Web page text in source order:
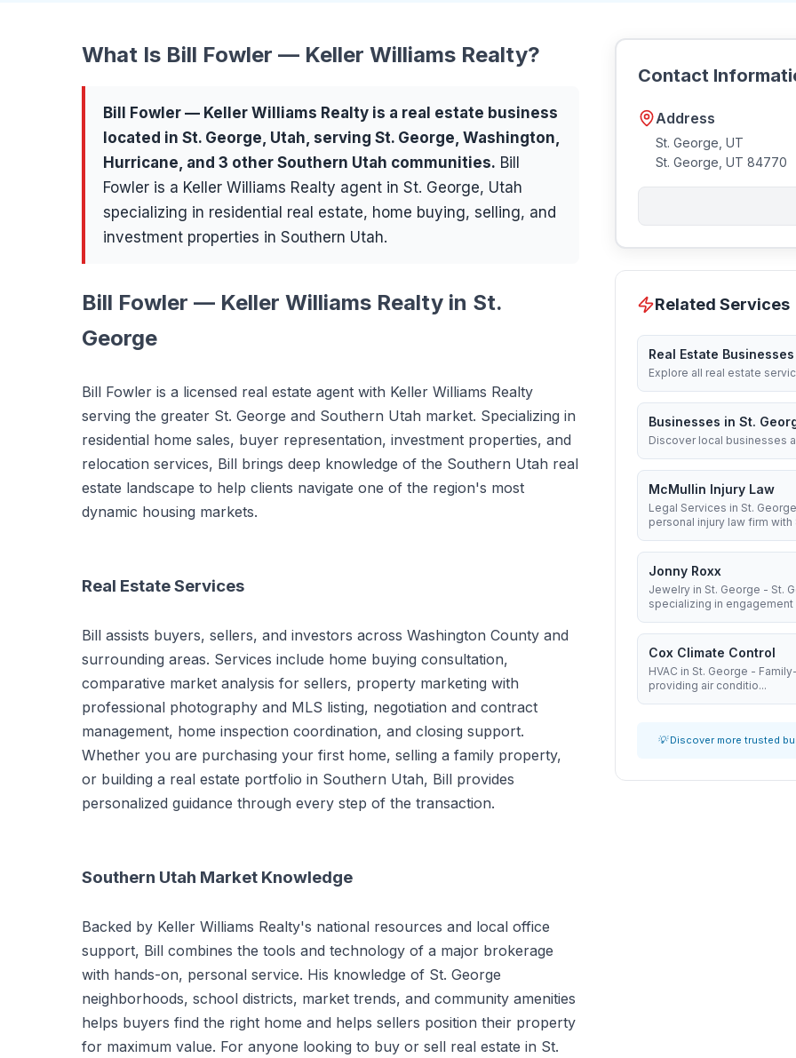
What Is Bill Fowler — Keller Williams Realty?
Bill Fowler — Keller Williams Realty is a real estate business
located in St. George, Utah, serving St. George, Washington,
Hurricane, and 3 other Southern Utah communities. Bill
Fowler is a Keller Williams Realty agent in St. George, Utah
specializing in residential real estate, home buying, selling, and
investment properties in Southern Utah.
Bill Fowler — Keller Williams Realty in St.
George
Bill Fowler is a licensed real estate agent with Keller Williams Realty
serving the greater St. George and Southern Utah market. Specializing in
residential home sales, buyer representation, investment properties, and
relocation services, Bill brings deep knowledge of the Southern Utah real
estate landscape to help clients navigate one of the region's most
dynamic housing markets.
Real Estate Services
Bill assists buyers, sellers, and investors across Washington County and
surrounding areas. Services include home buying consultation,
comparative market analysis for sellers, property marketing with
professional photography and MLS listing, negotiation and contract
management, home inspection coordination, and closing support.
Whether you are purchasing your first home, selling a family property,
or building a real estate portfolio in Southern Utah, Bill provides
personalized guidance through every step of the transaction.
Southern Utah Market Knowledge
Backed by Keller Williams Realty's national resources and local office
support, Bill combines the tools and technology of a major brokerage
with hands-on, personal service. His knowledge of St. George
neighborhoods, school districts, market trends, and community amenities
helps buyers find the right home and helps sellers position their property
for maximum value. For anyone looking to buy or sell real estate in St.
Contact
Address
St. George, UT
St. George UT 84770
Related Services
Real Estate Businesses
Explore all real estate
Businesses in St.
Discover local businesses
McMullin Injury Law
Legal Services in St.
personal injury law firm with
Jonny Roxx
Jewelry in St. George - St.
specializing in engagement
Cox Climate Control
HVAC in St. George -
providing air conditio...
💡 Discover more trusted